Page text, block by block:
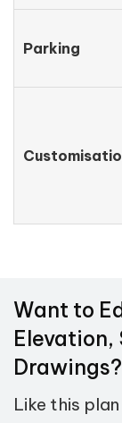
Parking
Want to
Elevation,
Drawings?
Like this